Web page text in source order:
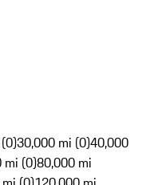
30,000 mi (0)40,000
mi (0)80,000 mi